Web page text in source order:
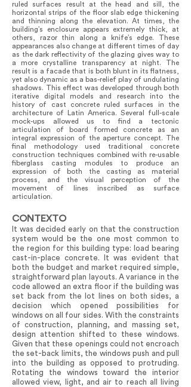
ruled surfaces result at the head and sill, the
horizontal strips of the floor slab edge thickening
and thinning along the elevation. At times, the
building’s enclosure appears extremely thick, at
others, razor thin along a knife’s edge. These
appearances also change at different times of day
as the dark reflectivity of the glazing gives way to
a more crystalline transparency at night. The
result is a facade that is both blunt in its flatness,
yet also dynamic as a bas-relief play of undulating
shadows. This effect was developed through both
iterative digital models and research into the
history of cast concrete ruled surfaces in the
architecture of Latin America. Several full-scale
mock-ups allowed us to find a tectonic
articulation of board formed concrete as an
integral expression of the aperture concept. The
final methodology used traditional concrete
construction techniques combined with re-usable
fiberglass casting modules to produce an
expression of both the casting as material
process, and the visual perception of the
movement of lines inscribed as surface
articulation.
CONTEXTO
It was decided early on that the construction
system would be the one most common to
the region for this building type: load bearing
cast-in-place concrete. It was evident that
both the budget and market required simple,
straightforward plan layouts. A variance in the
code allowed an extra floor if the building was
set back from the lot lines on both sides, a
decision which opened possibilities for
windows on all four sides. With the constraints
of construction, planning, and massing set,
design attention shifted to these windows.
Given that these openings could not encroach
the set-back limits, the windows push and pull
into the building as opposed to protruding.
Rotating the windows toward the interior
allowed view, light, and air to reach all living